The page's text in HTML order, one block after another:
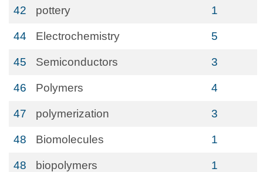
42 pottery 1
44 Electrochemistry 5
45 Semiconductors 3
46 Polymers 4
47 polymerization 3
48 Biomolecules 1
48 biopolymers 1